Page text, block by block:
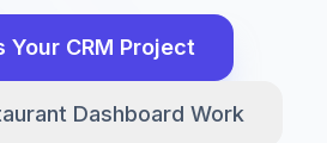
Your CRM Project
Dashboard Work